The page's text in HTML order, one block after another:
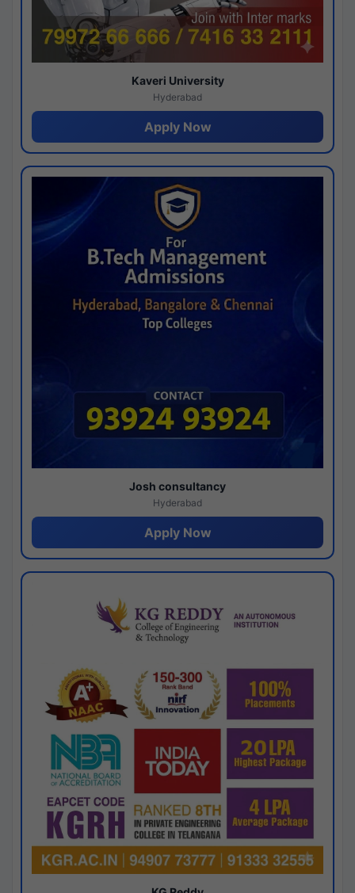
Kaveri University
Hyderabad
Apply Now
Josh consultancy
Hyderabad
Apply Now